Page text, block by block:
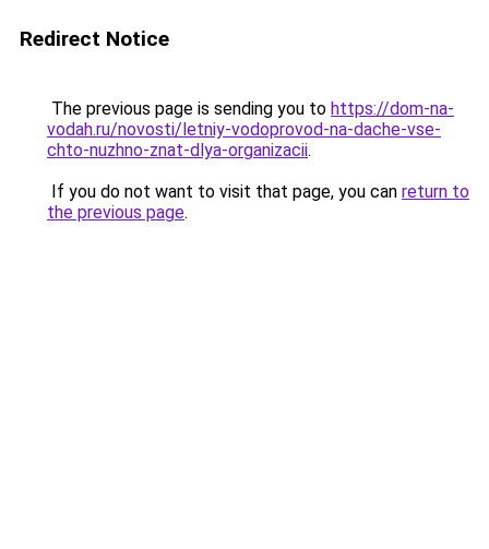
Redirect Notice
The previous page is sending you to https://dom-na-
vodah.ru/novosti/letniy-vodoprovod-na-dache-vse-
chto-nuzhno-znat-dlya-organizacii.
If you do not want to visit that page, you can return to
the previous page.